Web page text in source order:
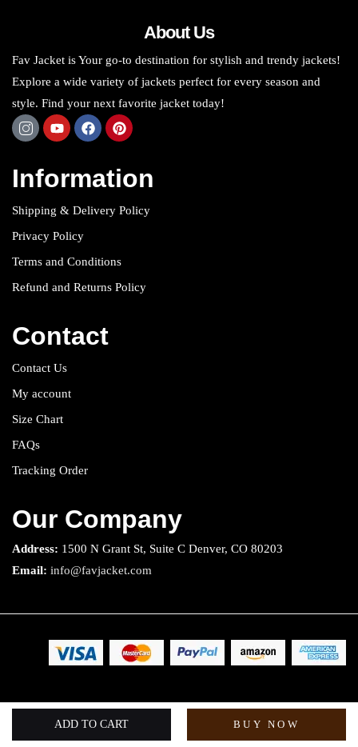
ADD TO CART BUY NOW
About Us
Fav Jacket is Your go-to destination for stylish and trendy jackets!
Explore a wide variety of jackets perfect for every season and
style. Find your next favorite jacket today!
Information
Shipping & Delivery Policy
Privacy Policy
Terms and Conditions
Refund and Returns Policy
Contact
Contact Us
My account
Size Chart
FAQs
Tracking Order
Our Company
Address: 1500 N Grant St, Suite C Denver, CO 80203
Email: info@favjacket.com
Copyright 2025 © Fav Jacket. All rights reserved.